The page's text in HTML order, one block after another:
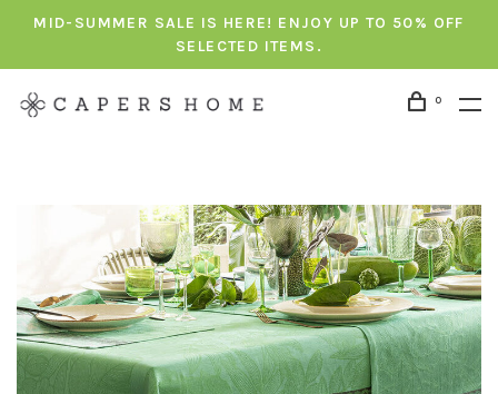
MID-SUMMER SALE IS HERE! ENJOY UP TO 50% OFF
SELECTED ITEMS.
0